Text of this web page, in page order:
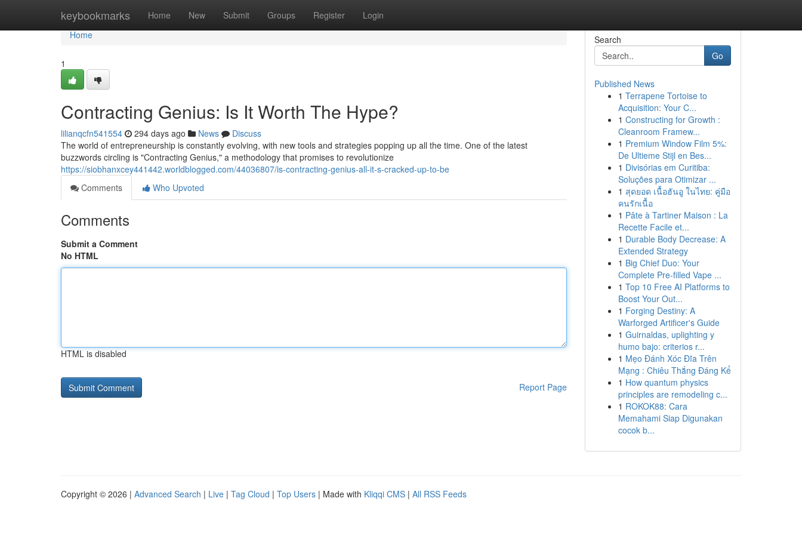
keybookmarks Home New Submit Groups Register Login
Home
Home
1
Contracting Genius: Is It Worth The Hype?
lilianqcfn541554 294 days ago News
Discuss
The world of entrepreneurship is constantly evolving, with new tools and strategies popping up all the time. One of the latest
buzzwords circling is "Contracting Genius," a methodology that promises to revolutionize
https://siobhanxcey441442.worldblogged.com/44036807/is-contracting-genius-all-it-s-cracked-up-to-be
Comments
Who Upvoted
Comments
Submit a Comment
No HTML
HTML is disabled
Report Page
Search
Go
Published News
1 Terrapene Tortoise to
Acquisition: Your C...
1 Constructing for Growth :
Cleanroom Framew...
1 Premium Window Film 5%:
De Ultieme Stijl en Bes...
1 Divisórias em Curitiba:
Soluções para Otimizar ...
1 สุดยอด เนื้อฮันอู ในไทย: คู่มือ
คนรักเนื้อ
1 Pâte à Tartiner Maison : La
Recette Facile et...
1 Durable Body Decrease: A
Extended Strategy
1 Big Chief Duo: Your
Complete Pre-filled Vape ...
1 Top 10 Free AI Platforms to
Boost Your Out...
1 Forging Destiny: A
Warforged Artificer's Guide
1 Guirnaldas, uplighting y
humo bajo: criterios r...
1 Mẹo Đánh Xóc Đĩa Trên
Mạng : Chiêu Thắng Đáng Kể
1 How quantum physics
principles are remodeling c...
1 ROKOK88: Cara
Memahami Siap Digunakan
cocok b...
Copyright © 2026 | Advanced Search | Live | Tag Cloud | Top Users | Made with Kliqqi CMS | All RSS Feeds